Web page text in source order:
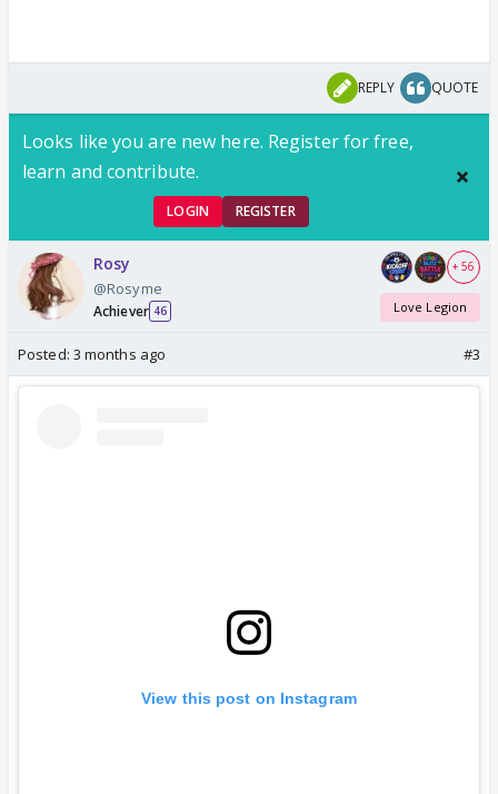
REPLY QUOTE
Looks like you are new here. Register for free,
learn and contribute.
LOGIN REGISTER
Rosy
@Rosyme
Achiever 46
+ 56
Love Legion
Posted: 3 months ago #3
View this post on Instagram